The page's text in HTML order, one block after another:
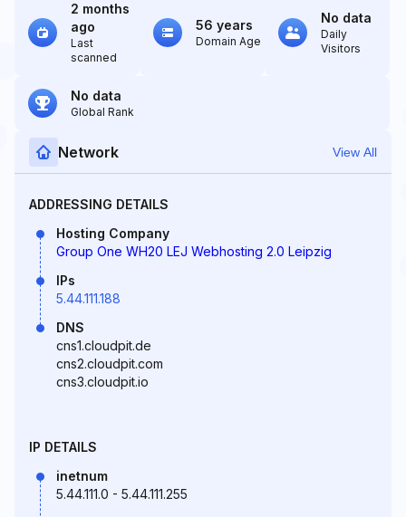
2 months
ago
Last
scanned
56 years
Domain Age
No data
Daily
Visitors
No data
Global Rank
Network View All
ADDRESSING DETAILS
Hosting Company
Group One WH20 LEJ Webhosting 2.0 Leipzig
IPs
5.44.111.188
DNS
cns1.cloudpit.de
cns2.cloudpit.com
cns3.cloudpit.io
IP DETAILS
inetnum
5.44.111.0 - 5.44.111.255